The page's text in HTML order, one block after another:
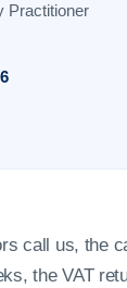
Practitioner
call us, the
the VAT